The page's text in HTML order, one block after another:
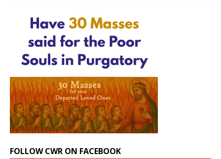
FOLLOW CWR ON FACEBOOK